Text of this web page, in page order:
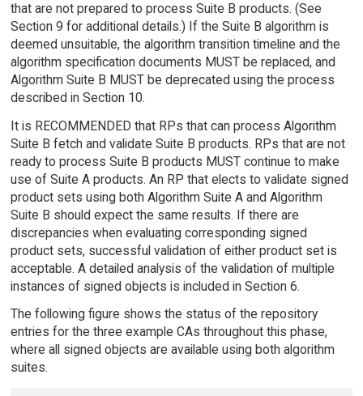
that are not prepared to process Suite B products. (See
Section 9 for additional details.) If the Suite B algorithm is
deemed unsuitable, the algorithm transition timeline and the
algorithm specification documents MUST be replaced, and
Algorithm Suite B MUST be deprecated using the process
described in Section 10.
It is RECOMMENDED that RPs that can process Algorithm
Suite B fetch and validate Suite B products. RPs that are not
ready to process Suite B products MUST continue to make
use of Suite A products. An RP that elects to validate signed
product sets using both Algorithm Suite A and Algorithm
Suite B should expect the same results. If there are
discrepancies when evaluating corresponding signed
product sets, successful validation of either product set is
acceptable. A detailed analysis of the validation of multiple
instances of signed objects is included in Section 6.
The following figure shows the status of the repository
entries for the three example CAs throughout this phase,
where all signed objects are available using both algorithm
suites.